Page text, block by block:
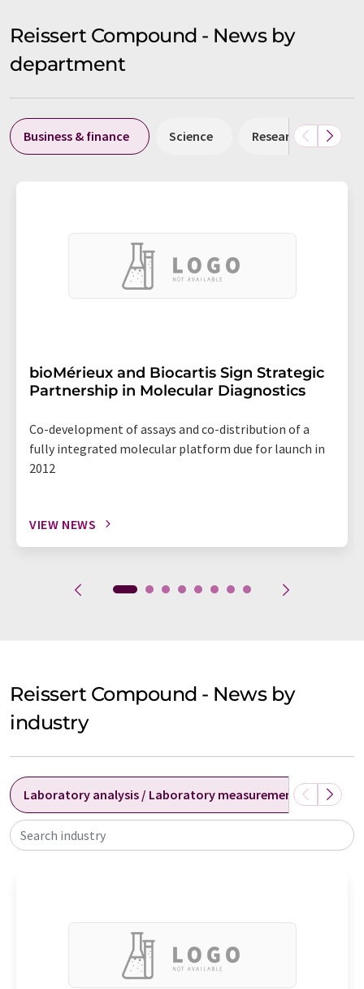
Reissert Compound - News by
department
Business & finance Science Research and
bioMérieux and Biocartis Sign Strategic
Partnership in Molecular Diagnostics
Co-development of assays and co-distribution of a
fully integrated molecular platform due for launch in
2012
VIEW NEWS
Reissert Compound - News by
industry
Laboratory analysis / Laboratory measurement
Search industry